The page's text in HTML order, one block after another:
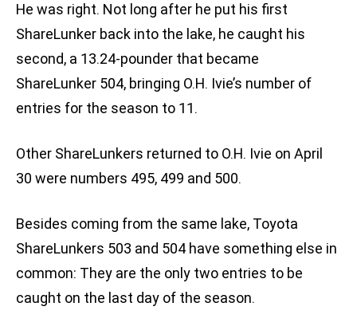
He was right. Not long after he put his first
ShareLunker back into the lake, he caught his
second, a 13.24-pounder that became
ShareLunker 504, bringing O.H. Ivie’s number of
entries for the season to 11.
Other ShareLunkers returned to O.H. Ivie on April
30 were numbers 495, 499 and 500.
Besides coming from the same lake, Toyota
ShareLunkers 503 and 504 have something else in
common: They are the only two entries to be
caught on the last day of the season.